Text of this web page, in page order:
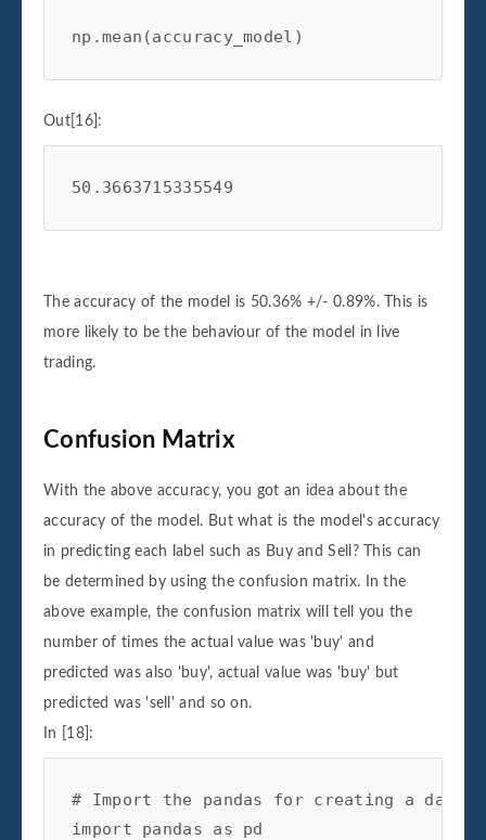
np .mean (accuracy_model )
Out[16]:
50.3663715335549
The accuracy of the model is 50.36% +/- 0.89%. This is
more likely to be the behaviour of the model in live
trading.
Confusion Matrix
With the above accuracy, you got an idea about the
accuracy of the model. But what is the model's accuracy
in predicting each label such as Buy and Sell? This can
be determined by using the confusion matrix. In the
above example, the confusion matrix will tell you the
number of times the actual value was 'buy' and
predicted was also 'buy', actual value was 'buy' but
predicted was 'sell' and so on.
In [18]:
# Import the pandas for creating a
import
pandas as pd